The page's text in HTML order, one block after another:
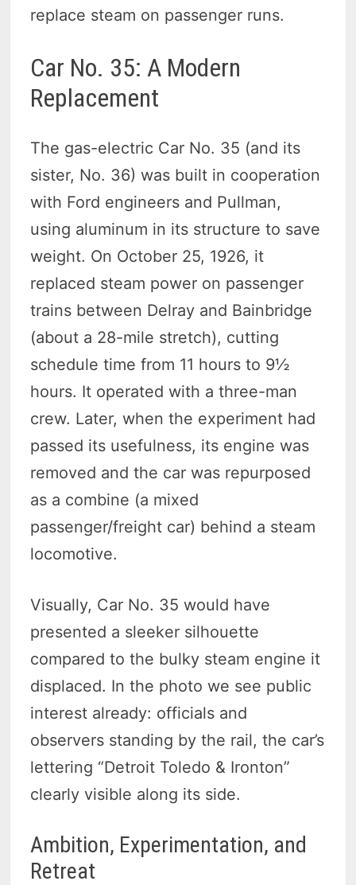
replace steam on passenger runs.
Car No. 35: A Modern
Replacement
The gas-electric Car No. 35 (and its
sister, No. 36) was built in cooperation
with Ford engineers and Pullman,
using aluminum in its structure to save
weight. On October 25, 1926, it
replaced steam power on passenger
trains between Delray and Bainbridge
(about a 28-mile stretch), cutting
schedule time from 11 hours to 9½
hours. It operated with a three-man
crew. Later, when the experiment had
passed its usefulness, its engine was
removed and the car was repurposed
as a combine (a mixed
passenger/freight car) behind a steam
locomotive.
Visually, Car No. 35 would have
presented a sleeker silhouette
compared to the bulky steam engine it
displaced. In the photo we see public
interest already: officials and
observers standing by the rail, the car’s
lettering “Detroit Toledo & Ironton”
clearly visible along its side.
Ambition, Experimentation, and
Retreat